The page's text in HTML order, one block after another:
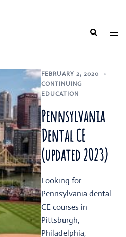
Search
FEBRUARY 2, 2020
CONTINUING
EDUCATION
Pennsylvania
Dental CE
(updated 2023)
Looking for
Pennsylvania dental
CE courses in
Pittsburgh,
Philadelphia,